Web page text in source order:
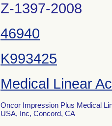
Z-1397-2008
46940
K993425
Medical Linear
Oncor Impression Plus Medical
USA, Inc, Concord, CA